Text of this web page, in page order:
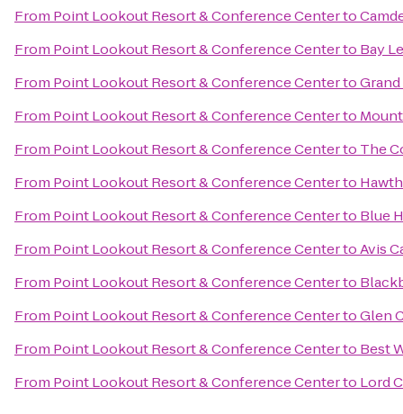
From Point Lookout Resort & Conference Centerto
From Point Lookout Resort & Conference Centerto Bay
From Point Lookout Resort & Conference Centerto
From Point Lookout Resort & Conference Centerto
From Point Lookout Resort & Conference Centerto The
From Point Lookout Resort & Conference Centerto
From Point Lookout Resort & Conference Centerto Blue
From Point Lookout Resort & Conference CentertoAvis
From Point Lookout Resort & Conference Centerto
From Point Lookout Resort & Conference CentertoGlen
From Point Lookout Resort & Conference Centerto Best
From Point Lookout Resort & Conference Centerto Lord